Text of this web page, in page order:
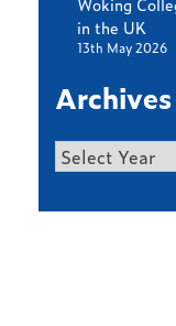
in the UK
13th May 2026
Archives
Archives